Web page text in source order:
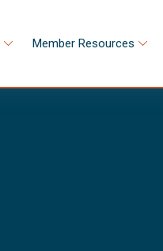
Member Resources